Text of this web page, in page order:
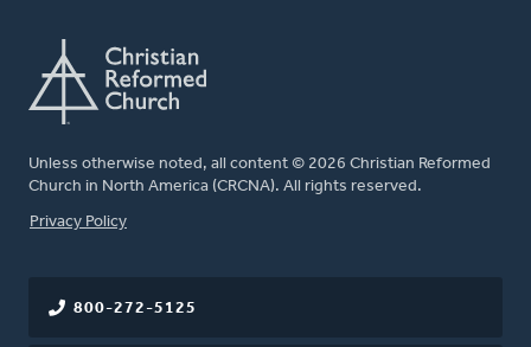
Unless otherwise noted, all content © 2026 Christian Reformed
Church in North America (CRCNA). All rights reserved.
FOOTER
Privacy Policy
800-272-5125